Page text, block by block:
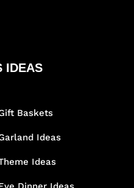
IDEAS
Baskets
Ideas
Ideas